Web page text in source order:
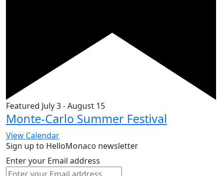
Featured July 3-August 15
Monte-Carlo Summer Festival
View Calendar
Sign up to HelloMonaco newsletter
Enter your Email address